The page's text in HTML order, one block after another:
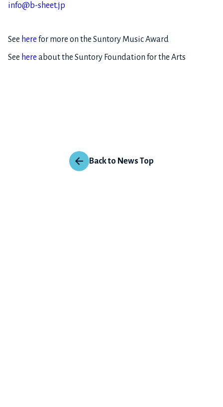
info@b-sheet.jp
See here for more on the Suntory Music Award
See here about the Suntory Foundation for the Arts
Back to News Top